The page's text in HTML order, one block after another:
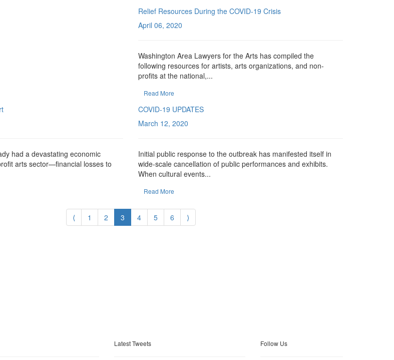
Relief Resources During the COVID-19 Crisis
April 06, 2020
Washington Area Lawyers for the Arts has compiled the
following resources for artists, arts organizations, and non-
profits at the national,...
Read More
had a devastating economic
arts sector—financial losses to
COVID-19 UPDATES
March 12, 2020
Initial public response to the outbreak has manifested itself in
wide-scale cancellation of public performances and exhibits.
When cultural events...
Read More
⟨ 1 2 3 4 5 6 ⟩
Latest Tweets Follow Us